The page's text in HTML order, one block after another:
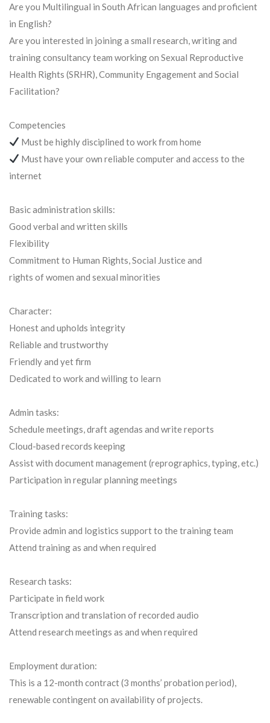
Are you Multilingual in South African languages and proficient
in English?
Are you interested in joining a small research, writing and
training consultancy team working on Sexual Reproductive
Health Rights (SRHR), Community Engagement and Social
Facilitation?
Competencies
Must be highly disciplined to work from home
Must have your own reliable computer and access to the
internet
Basic administration skills:
Good verbal and written skills
Flexibility
Commitment to Human Rights, Social Justice and
rights of women and sexual minorities
Character:
Honest and upholds integrity
Reliable and trustworthy
Friendly and yet firm
Dedicated to work and willing to learn
Admin tasks:
Schedule meetings, draft agendas and write reports
Cloud-based records keeping
Assist with document management (reprographics, typing, etc.)
Participation in regular planning meetings
Training tasks:
Provide admin and logistics support to the training team
Attend training as and when required
Research tasks:
Participate in field work
Transcription and translation of recorded audio
Attend research meetings as and when required
Employment duration:
This is a 12-month contract (3 months’ probation period),
renewable contingent on availability of projects.